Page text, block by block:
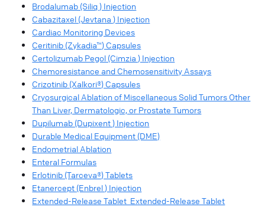
Brodalumab (Siliq ) Injection
Cabazitaxel (Jevtana ) Injection
Cardiac Monitoring Devices
Ceritinib (Zykadia™) Capsules
Certolizumab Pegol (Cimzia ) Injection
Chemoresistance and Chemosensitivity Assays
Crizotinib (Xalkori®) Capsules
Cryosurgical Ablation of Miscellaneous Solid Tumors Other
Than Liver, Dermatologic, or Prostate Tumors
Dupilumab (Dupixent ) Injection
Durable Medical Equipment (DME)
Endometrial Ablation
Enteral Formulas
Erlotinib (Tarceva®) Tablets
Etanercept (Enbrel ) Injection
Extended-Release Tablet Extended-Release Tablet